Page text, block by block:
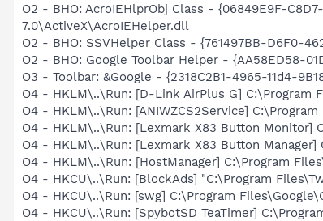
O2 - BHO: AcroIEHlprObj Class - {06849E9F-
7.0\ActiveX\AcroIEHelper.dll
O2 - BHO: SSVHelper Class - {761497BB-D6F0-
O2 - BHO: Google Toolbar Helper - {AA58ED58-
O3 - Toolbar: &Google - {2318C2B1-4965-11d4-
O4 - HKLM\..\Run: [D-Link AirPlus G] C:\Program
O4 - HKLM\..\Run: [ANIWZCS2Service]
O4 - HKLM\..\Run: [Lexmark X83 Button Monitor]
O4 - HKLM\..\Run: [Lexmark X83 Button Manager]
O4 - HKLM\..\Run: [HostManager] C:\Program
O4 - HKCU\..\Run: [BlockAds] "C:\Program
O4 - HKCU\..\Run: [swg] C:\Program
O4 - HKCU\..\Run: [SpybotSD TeaTimer]